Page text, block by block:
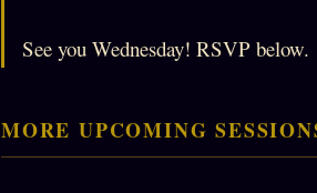
See you Wednesday! RSVP below.
MORE UPCOMING